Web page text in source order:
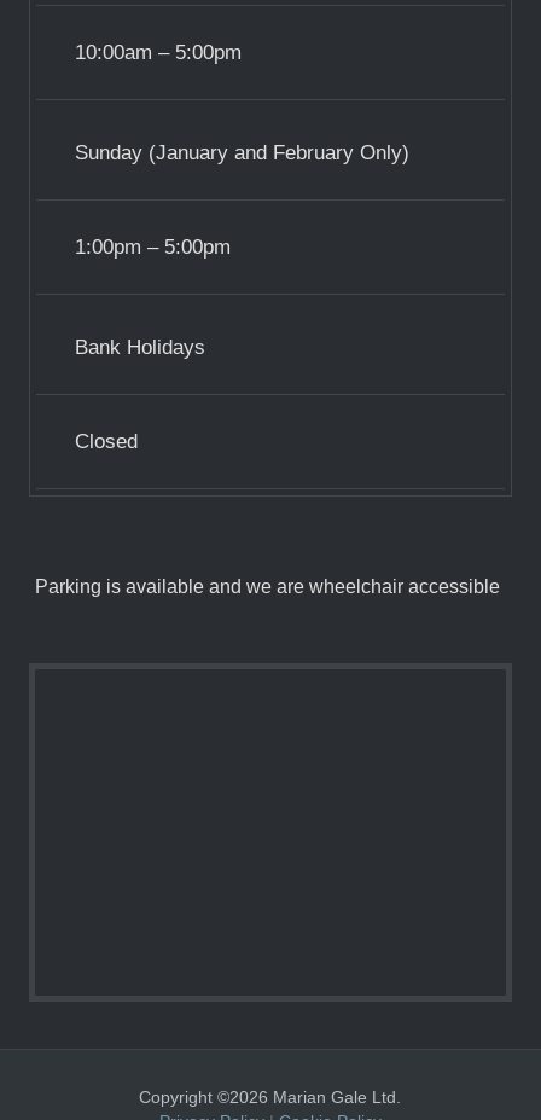
10:00am – 5:00pm
Sunday (January and February Only)
1:00pm – 5:00pm
Bank Holidays
Closed
Parking is available and we are wheelchair accessible
Copyright ©2026 Marian Gale Ltd.